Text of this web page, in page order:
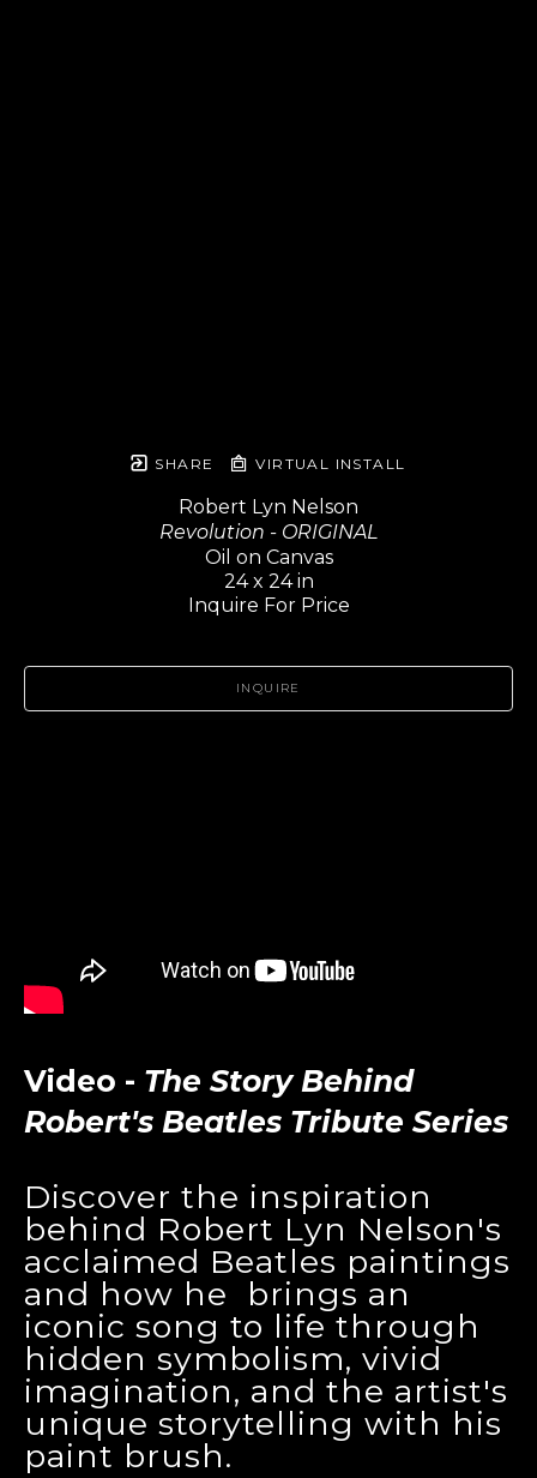
SHARE VIRTUAL INSTALL
Robert Lyn Nelson
Revolution - ORIGINAL
Oil on Canvas
24 x 24 in
Inquire For Price
INQUIRE
Video - The Story Behind
Robert's Beatles Tribute Series
Discover the inspiration
behind Robert Lyn Nelson's
acclaimed Beatles paintings
and how he brings an
iconic song to life through
hidden symbolism, vivid
imagination, and the artist's
unique storytelling with his
paint brush.